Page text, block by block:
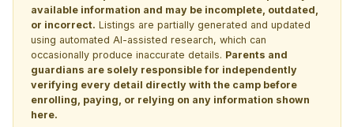
available information and may be incomplete, outdated,
or incorrect. Listings are partially generated and updated
using automated AI-assisted research, which can
occasionally produce inaccurate details. Parents and
guardians are solely responsible for independently
verifying every detail directly with the camp before
enrolling, paying, or relying on any information shown
here.